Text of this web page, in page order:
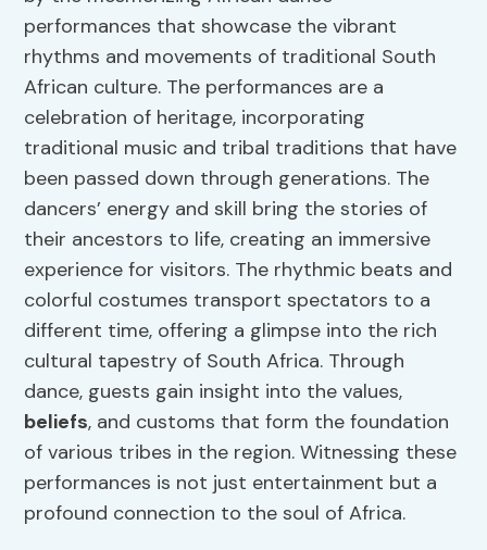
performances that showcase the vibrant
rhythms and movements of traditional South
African culture. The performances are a
celebration of heritage, incorporating
traditional music and tribal traditions that have
been passed down through generations. The
dancers’ energy and skill bring the stories of
their ancestors to life, creating an immersive
experience for visitors. The rhythmic beats and
colorful costumes transport spectators to a
different time, offering a glimpse into the rich
cultural tapestry of South Africa. Through
dance, guests gain insight into the values,
beliefs, and customs that form the foundation
of various tribes in the region. Witnessing these
performances is not just entertainment but a
profound connection to the soul of Africa.